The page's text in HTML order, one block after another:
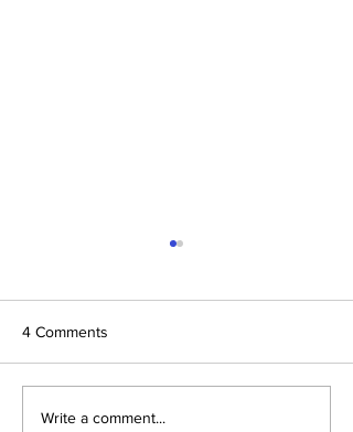
Dinner on the Bridge 2024
4 Comments
Write a comment...